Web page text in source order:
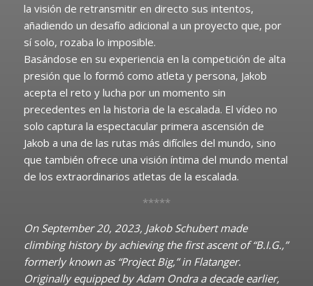
la visión de retransmitir en directo sus intentos,
añadiendo un desafío adicional a un proyecto que, por
sí solo, rozaba lo imposible.
Basándose en su experiencia en la competición de alta
presión que lo formó como atleta y persona, Jakob
acepta el reto y lucha por un momento sin
precedentes en la historia de la escalada. El vídeo no
solo captura la espectacular primera ascensión de
Jakob a una de las rutas más difíciles del mundo, sino
que también ofrece una visión íntima del mundo mental
de los extraordinarios atletas de la escalada.
*****
On September 20, 2023, Jakob Schubert made
climbing history by achieving the first ascent of “B.I.G.,”
formerly known as “Project Big,” in Flatanger.
Originally equipped by Adam Ondra a decade earlier,